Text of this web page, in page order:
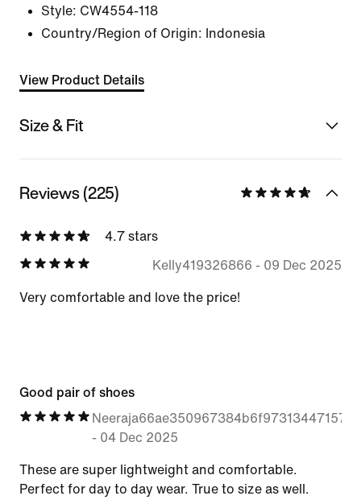
Style: CW4554-118
Country/Region of Origin: Indonesia
View Product Details
Size & Fit
Reviews (225)
4.7 stars
Kelly419326866 - 09 Dec 2025
Very comfortable and love the price!
Good pair of shoes
- 04 Dec 2025
These are super lightweight and comfortable.
Perfect for day to day wear. True to size as well.